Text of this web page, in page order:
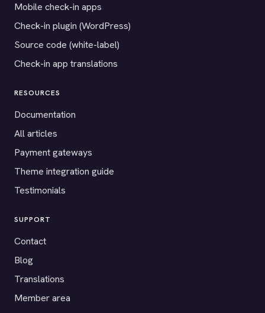
Mobile check-in apps
Check-in plugin (WordPress)
Source code (white-label)
Check-in app translations
RESOURCES
Documentation
All articles
Payment gateways
Theme integration guide
Testimonials
SUPPORT
Contact
Blog
Translations
Member area